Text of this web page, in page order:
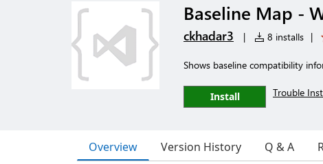
Baseline Map -
ckhadar3 | 8 installs |
Shows baseline compatibility
Install Trouble
Overview Version History Q & A